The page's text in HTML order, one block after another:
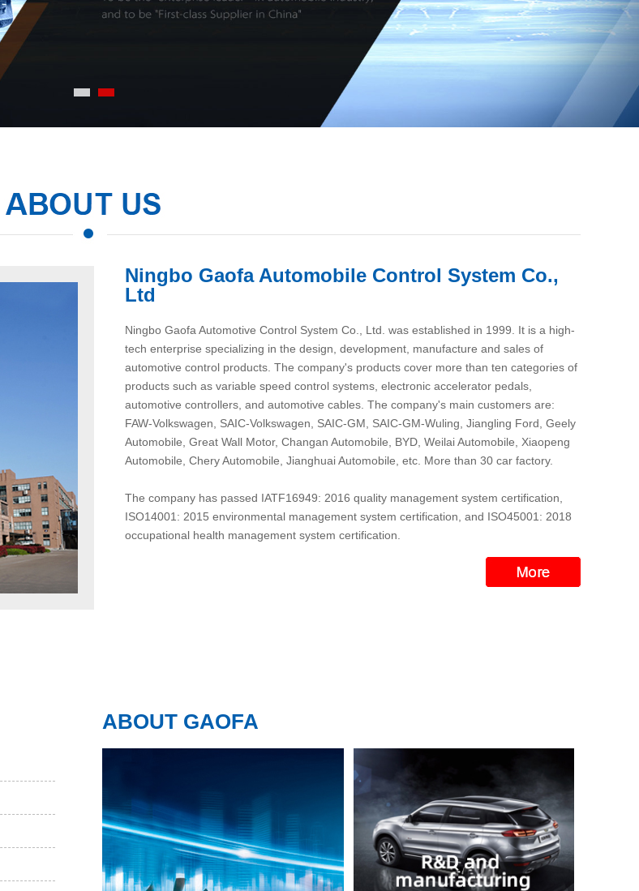
Ningbo Gaofa Automobile Control System Co.,
Ltd
Ningbo Gaofa Automotive Control System Co., Ltd. was established in 1999. It is a high-
tech enterprise specializing in the design, development, manufacture and sales of
automotive control products. The company's products cover more than ten categories of
products such as variable speed control systems, electronic accelerator pedals,
automotive controllers, and automotive cables. The company's main customers are:
FAW-Volkswagen, SAIC-Volkswagen, SAIC-GM, SAIC-GM-Wuling, Jiangling Ford, Geely
Automobile, Great Wall Motor, Changan Automobile, BYD, Weilai Automobile, Xiaopeng
Automobile, Chery Automobile, Jianghuai Automobile, etc. More than 30 car factory.
The company has passed IATF16949: 2016 quality management system certification,
ISO14001: 2015 environmental management system certification, and ISO45001: 2018
occupational health management system certification.
ABOUT GAOFA